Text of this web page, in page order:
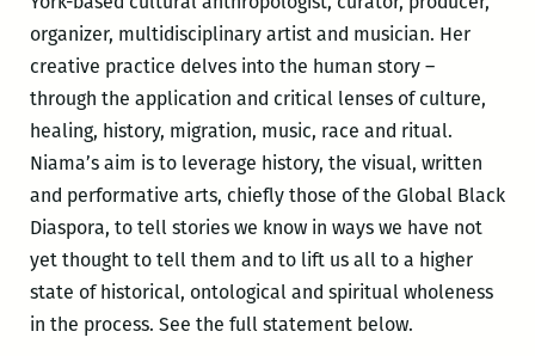
organizer, multidisciplinary artist and musician. Her
creative practice delves into the human story –
through the application and critical lenses of culture,
healing, history, migration, music, race and ritual.
Niama’s aim is to leverage history, the visual, written
and performative arts, chiefly those of the Global Black
Diaspora, to tell stories we know in ways we have not
yet thought to tell them and to lift us all to a higher
state of historical, ontological and spiritual wholeness
in the process. See the full statement below.